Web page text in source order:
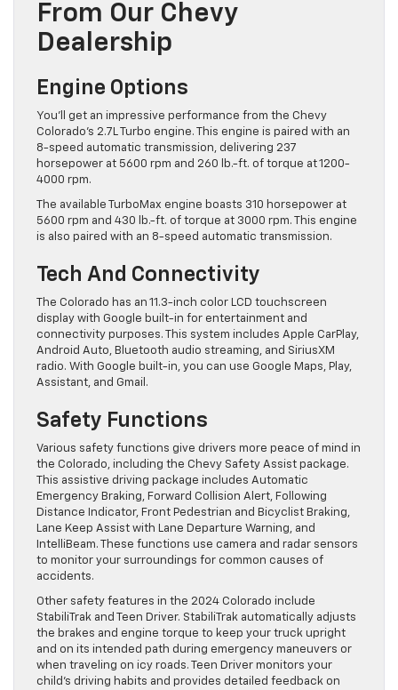
From Our Chevy
Dealership
Engine Options
You’ll get an impressive performance from the Chevy
Colorado’s 2.7L Turbo engine. This engine is paired with an
8-speed automatic transmission, delivering 237
horsepower at 5600 rpm and 260 lb.-ft. of torque at 1200-
4000 rpm.
The available TurboMax engine boasts 310 horsepower at
5600 rpm and 430 lb.-ft. of torque at 3000 rpm. This engine
is also paired with an 8-speed automatic transmission.
Tech And Connectivity
The Colorado has an 11.3-inch color LCD touchscreen
display with Google built-in for entertainment and
connectivity purposes. This system includes Apple CarPlay,
Android Auto, Bluetooth audio streaming, and SiriusXM
radio. With Google built-in, you can use Google Maps, Play,
Assistant, and Gmail.
Safety Functions
Various safety functions give drivers more peace of mind in
the Colorado, including the Chevy Safety Assist package.
This assistive driving package includes Automatic
Emergency Braking, Forward Collision Alert, Following
Distance Indicator, Front Pedestrian and Bicyclist Braking,
Lane Keep Assist with Lane Departure Warning, and
IntelliBeam. These functions use camera and radar sensors
to monitor your surroundings for common causes of
accidents.
Other safety features in the 2024 Colorado include
StabiliTrak and Teen Driver. StabiliTrak automatically adjusts
the brakes and engine torque to keep your truck upright
and on its intended path during emergency maneuvers or
when traveling on icy roads. Teen Driver monitors your
child’s driving habits and provides detailed feedback on